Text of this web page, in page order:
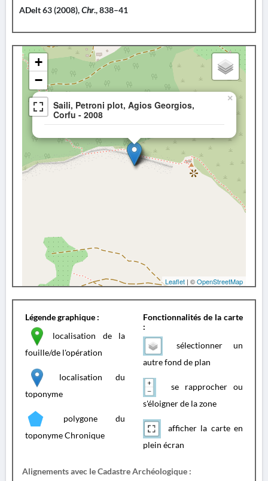
ADelt 63 (2008),Chr., 838–41
Saili, Petroni plot, Agios Georgios,
Corfu - 2008
×
+
−
Leaflet | ©OpenStreetMap
Légende graphique :
localisation de la
fouille/de l'opération
localisation du
toponyme
polygone du
toponyme Chronique
Fonctionnalités de la carte
:
sélectionner un
autre fond de plan
se rapprocher ou
s'éloigner de la zone
afficher la carte en
plein écran
Alignements avec le Cadastre Archéologique :